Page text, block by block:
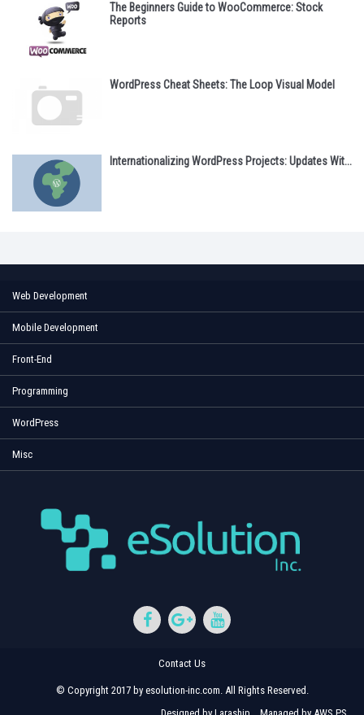
The Beginners Guide to WooCommerce: Stock
Reports
WordPress Cheat Sheets: The Loop Visual Model
Internationalizing WordPress Projects: Updates Wit...
Web Development
Mobile Development
Front-End
Programming
WordPress
Misc
Contact Us
© Copyright 2017 by esolution-inc.com. All Rights Reserved.